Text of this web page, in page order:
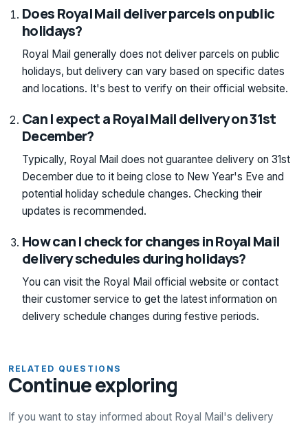
Does Royal Mail deliver parcels on public
holidays?
Royal Mail generally does not deliver parcels on public
holidays, but delivery can vary based on specific dates
and locations. It's best to verify on their official website.
Can I expect a Royal Mail delivery on 31st
December?
Typically, Royal Mail does not guarantee delivery on 31st
December due to it being close to New Year's Eve and
potential holiday schedule changes. Checking their
updates is recommended.
How can I check for changes in Royal Mail
delivery schedules during holidays?
You can visit the Royal Mail official website or contact
their customer service to get the latest information on
delivery schedule changes during festive periods.
RELATED QUESTIONS
Continue exploring
If you want to stay informed about Royal Mail's delivery